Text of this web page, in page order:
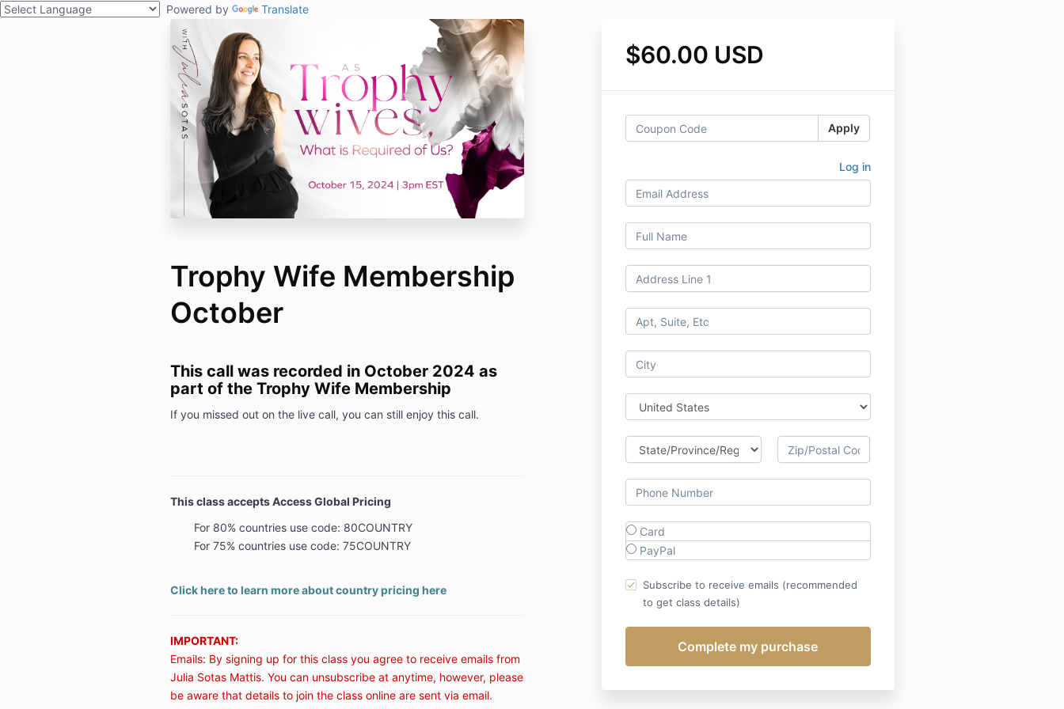
Powered by Translate
Trophy Wife Membership
October
This call was recorded in October 2024 as
part of the Trophy Wife Membership
If you missed out on the live call, you can still enjoy this call.
This class accepts Access Global Pricing
For 80% countries use code: 80COUNTRY
For 75% countries use code: 75COUNTRY
Click here to learn more about country pricing here
IMPORTANT:
Emails: By signing up for this class you agree to receive emails from
Julia Sotas Mattis. You can unsubscribe at anytime, however, please
be aware that details to join the class online are sent via email.
$60.00 USD
Apply
Log in
Card
PayPal
Subscribe to receive emails (recommended
to get class details)